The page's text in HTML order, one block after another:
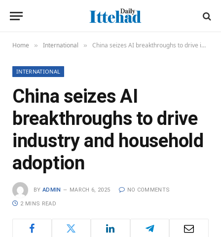
Home » International » China seizes AI breakthroughs to drive industry and household adoption
INTERNATIONAL
China seizes AI
breakthroughs to drive
industry and household
adoption
BY ADMIN MARCH 6, 2025 NO COMMENTS
2 MINS READ